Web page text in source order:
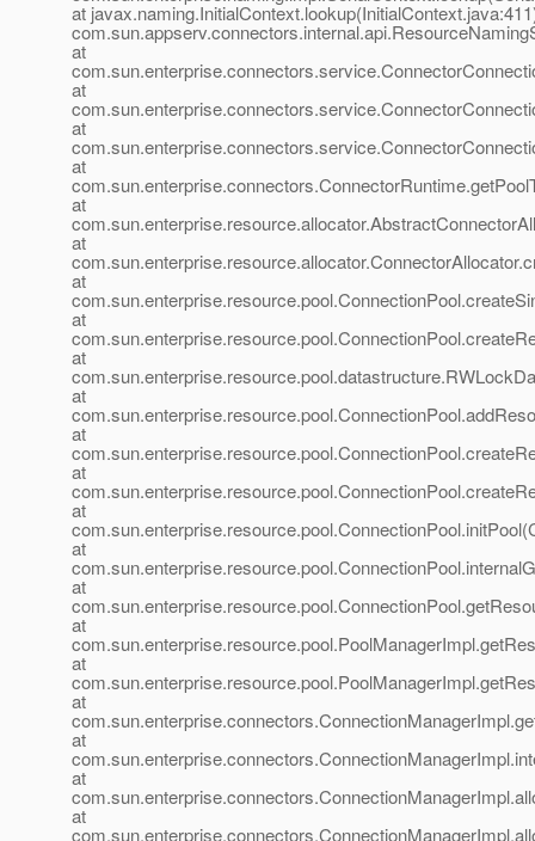
at
at
at
at
at
at
at
at
at
at
at
at
at
at
at
at
at
at
at
at
at
at